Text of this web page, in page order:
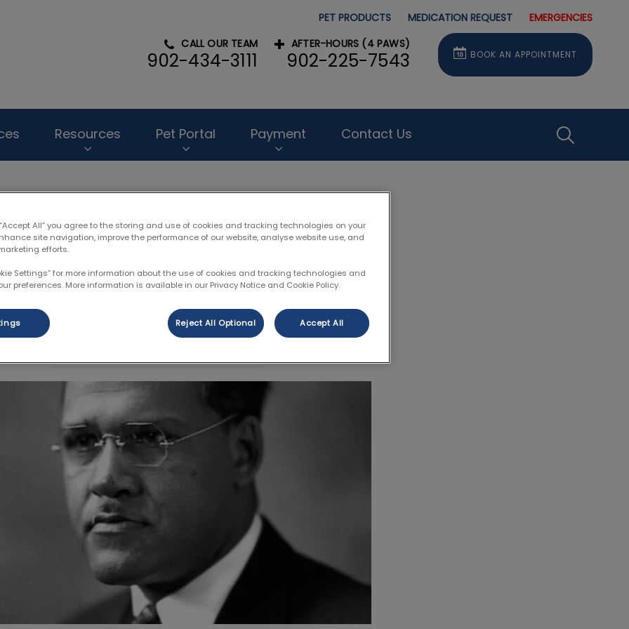
PET PRODUCTS MEDICATION REQUEST EMERGENCIES
CALL OUR TEAM
902-434-3111
AFTER-HOURS (4 PAWS)
902-225-7543 BOOK AN APPOINTMENT
Resources Pet Portal Payment Contact Us
Douglass Patterson
Feb 07 2023, 22:38
All” you agree to the storing and use of cookies and tracking technologies on your
site navigation, improve the performance of our website, analyse website use, and
efforts.
Settings” for more information about the use of cookies and tracking technologies and
preferences. More information is available in our Privacy Notice and Cookie Policy.
Reject All Optional Accept All